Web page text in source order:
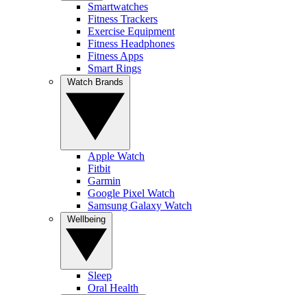
Smartwatches
Fitness Trackers
Exercise Equipment
Fitness Headphones
Fitness Apps
Smart Rings
Apple Watch
Fitbit
Garmin
Google Pixel Watch
Samsung Galaxy Watch
Sleep
Oral Health